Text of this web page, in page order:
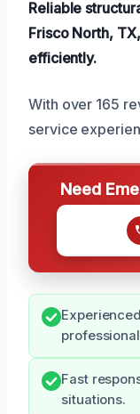
Reliable
Frisco North,
efficiently.
With over 165
service
Need
Fast
situations.